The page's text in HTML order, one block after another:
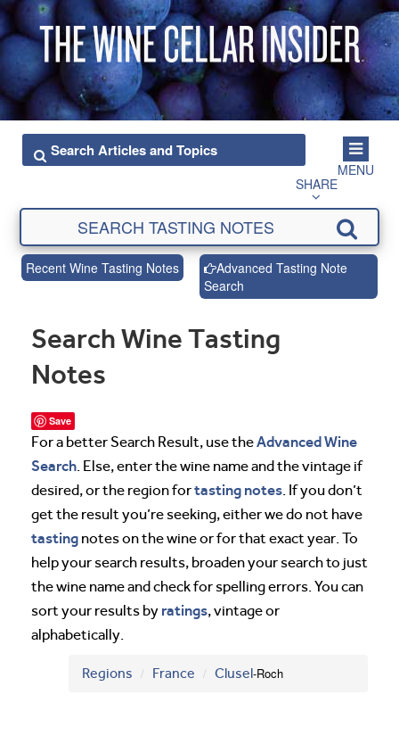
MENU
SHARE
Recent Wine Tasting Notes
Advanced Tasting Note
Search
Search Wine Tasting
Notes
Save
For a better Search Result, use theAdvanced Wine
Search. Else, enter the wine name and the vintage if
desired, or the region fortasting notes. If you don’t
get the result you’re seeking, either we do not have
tasting notes on the wine or for that exact year. To
help your search results, broaden your search to just
the wine name and check for spelling errors. You can
sort your results by ratings, vintage or
alphabetically.
Regions France Clusel-Roch